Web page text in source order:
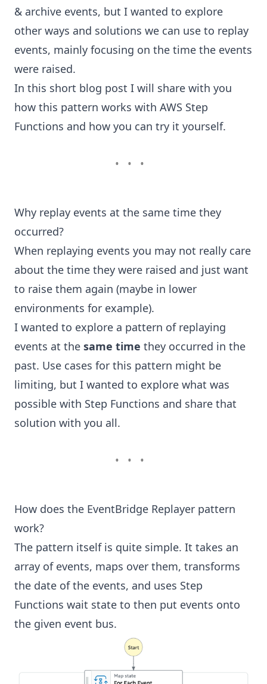
& archive events, but I wanted to explore
other ways and solutions we can use to replay
events, mainly focusing on the time the events
were raised.
In this short blog post I will share with you
how this pattern works with AWS Step
Functions and how you can try it yourself.
•••
Why replay events at the same time they
occurred?
When replaying events you may not really care
about the time they were raised and just want
to raise them again (maybe in lower
environments for example).
I wanted to explore a pattern of replaying
events at the same time they occurred in the
past. Use cases for this pattern might be
limiting, but I wanted to explore what was
possible with Step Functions and share that
solution with you all.
•••
How does the EventBridge Replayer pattern
work?
The pattern itself is quite simple. It takes an
array of events, maps over them, transforms
the date of the events, and uses Step
Functions wait state to then put events onto
the given event bus.